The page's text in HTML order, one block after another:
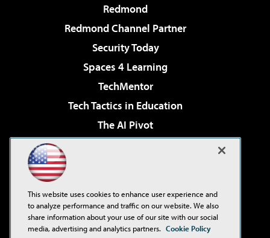
Redmond
Redmond Channel Partner
Security Today
Spaces 4 Learning
TechMentor
Tech Tactics in Education
The AI Pivot
Virtualization & Cloud Review
Visual Studio Live!
This website uses cookies to enhance user experience and
to analyze performance and traffic on our website. We also
share information about your use of our site with our social
media, advertising and analytics partners. Cookie Policy